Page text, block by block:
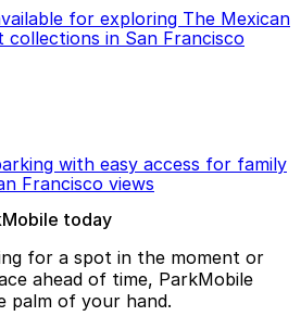
for exploring The Mexican
in San Francisco
with easy access for family
Francisco views
today
for a spot in the moment or
ahead of time, ParkMobile
palm of your hand.